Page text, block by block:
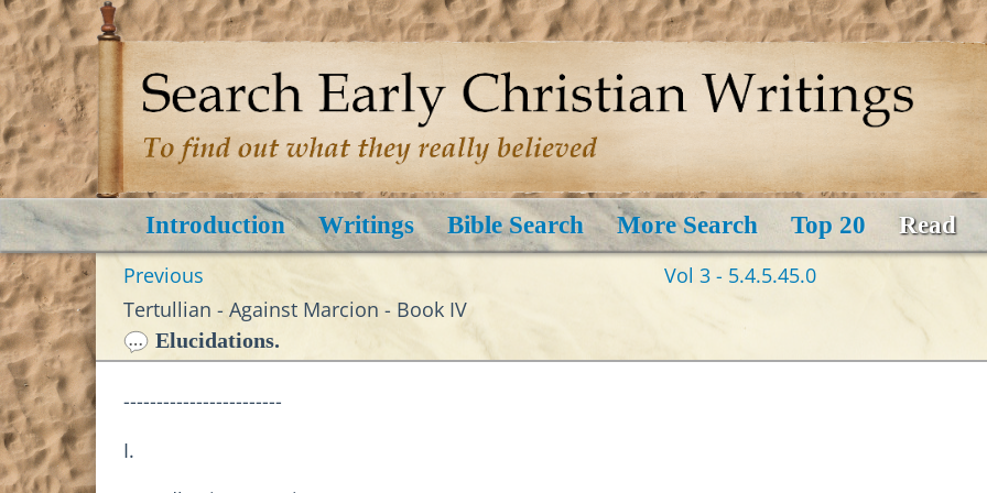
Introduction Writings Bible Search More Search Top 20 Read
Previous
Vol 3 - 5.4.5.45.0
Tertullian - Against Marcion - Book IV
Elucidations.
------------------------
I.